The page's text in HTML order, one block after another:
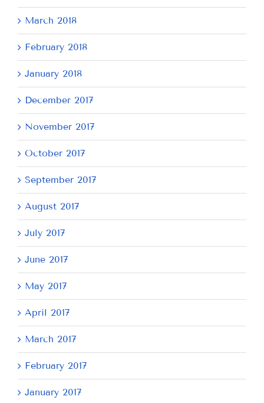
March 2018
February 2018
January 2018
December 2017
November 2017
October 2017
September 2017
August 2017
July 2017
June 2017
May 2017
April 2017
March 2017
February 2017
January 2017